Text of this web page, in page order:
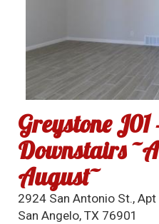
Greystone J01
Downstairs
August~
2924 San Antonio St., Apt
San Angelo, TX 76901